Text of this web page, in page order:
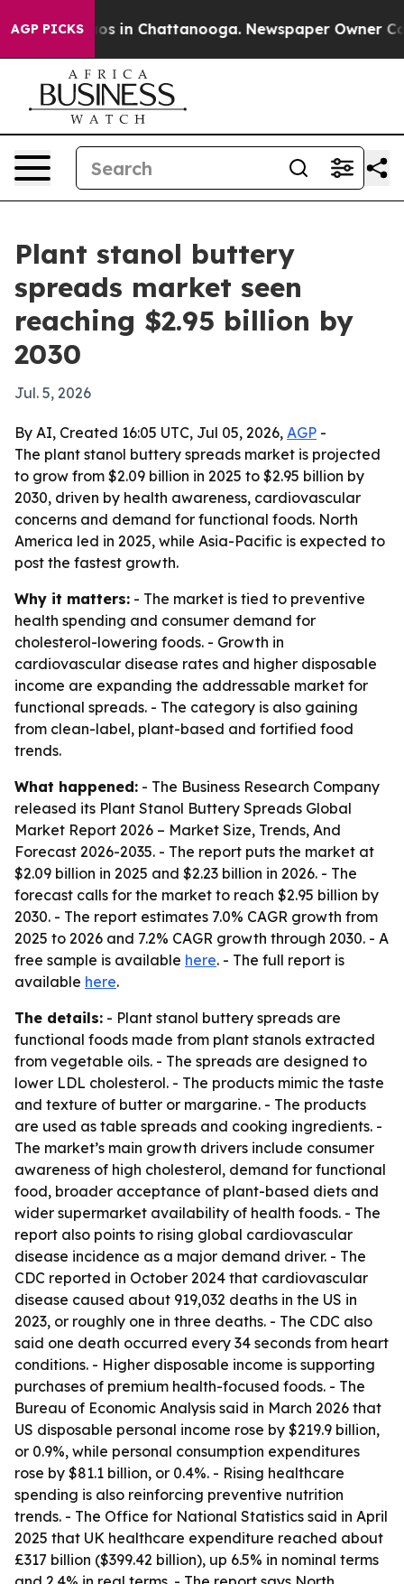
AGP PICKS
Chaos in Chattanooga. Newspaper Owner
Plant stanol buttery
spreads market seen
reaching $2.95 billion by
2030
Jul. 5, 2026
By AI, Created 16:05 UTC, Jul 05, 2026, AGP -
The plant stanol buttery spreads market is projected
to grow from $2.09 billion in 2025 to $2.95 billion by
2030, driven by health awareness, cardiovascular
concerns and demand for functional foods. North
America led in 2025, while Asia-Pacific is expected to
post the fastest growth.
Why it matters: - The market is tied to preventive
health spending and consumer demand for
cholesterol-lowering foods. - Growth in
cardiovascular disease rates and higher disposable
income are expanding the addressable market for
functional spreads. - The category is also gaining
from clean-label, plant-based and fortified food
trends.
What happened: - The Business Research Company
released its Plant Stanol Buttery Spreads Global
Market Report 2026 – Market Size, Trends, And
Forecast 2026-2035. - The report puts the market at
$2.09 billion in 2025 and $2.23 billion in 2026. - The
forecast calls for the market to reach $2.95 billion by
2030. - The report estimates 7.0% CAGR growth from
2025 to 2026 and 7.2% CAGR growth through 2030. - A
free sample is available here. - The full report is
available here.
The details: - Plant stanol buttery spreads are
functional foods made from plant stanols extracted
from vegetable oils. - The spreads are designed to
lower LDL cholesterol. - The products mimic the taste
and texture of butter or margarine. - The products
are used as table spreads and cooking ingredients. -
The market’s main growth drivers include consumer
awareness of high cholesterol, demand for functional
food, broader acceptance of plant-based diets and
wider supermarket availability of health foods. - The
report also points to rising global cardiovascular
disease incidence as a major demand driver. - The
CDC reported in October 2024 that cardiovascular
disease caused about 919,032 deaths in the US in
2023, or roughly one in three deaths. - The CDC also
said one death occurred every 34 seconds from heart
conditions. - Higher disposable income is supporting
purchases of premium health-focused foods. - The
Bureau of Economic Analysis said in March 2026 that
US disposable personal income rose by $219.9 billion,
or 0.9%, while personal consumption expenditures
rose by $81.1 billion, or 0.4%. - Rising healthcare
spending is also reinforcing preventive nutrition
trends. - The Office for National Statistics said in April
2025 that UK healthcare expenditure reached about
£317 billion ($399.42 billion), up 6.5% in nominal terms